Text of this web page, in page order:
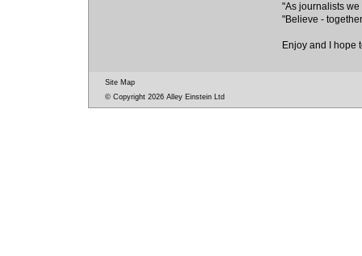
"As journalists
"Believe -
Enjoy and I hope
Site Map
© Copyright 2026 Alley Einstein Ltd